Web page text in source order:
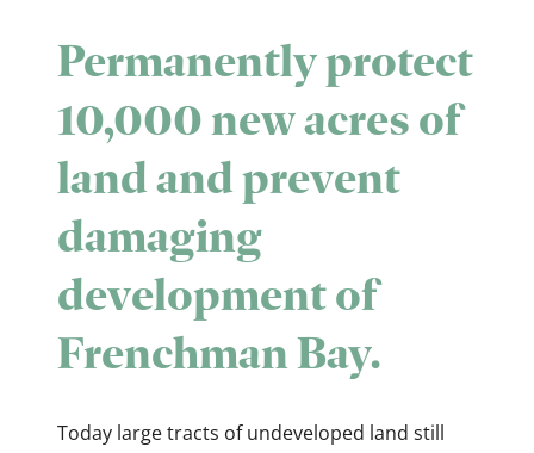
Permanently protect
10,000 new acres of
land and prevent
damaging
development of
Frenchman Bay.
Today large tracts of undeveloped land still